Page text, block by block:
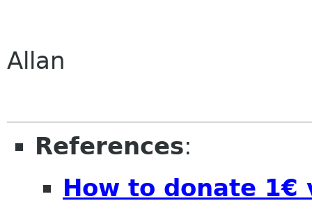
Allan
References:
How to donate 1€